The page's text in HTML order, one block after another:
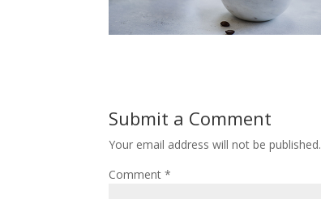
Submit a Comment
Your email address will not be published.
Comment*